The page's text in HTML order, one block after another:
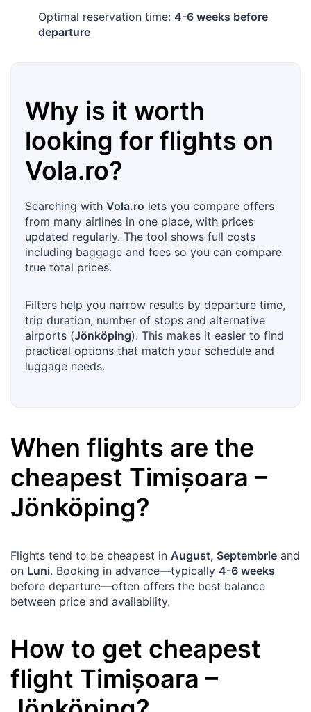
Optimal reservation time: 4-6 weeks before
departure
Why is it worth
looking for flights on
Vola.ro?
Searching with Vola.ro lets you compare offers
from many airlines in one place, with prices
updated regularly. The tool shows full costs
including baggage and fees so you can compare
true total prices.
Filters help you narrow results by departure time,
trip duration, number of stops and alternative
airports (Jönköping). This makes it easier to find
practical options that match your schedule and
luggage needs.
When flights are the
cheapest Timișoara –
Jönköping?
Flights tend to be cheapest in August, Septembrie and
on Luni. Booking in advance—typically 4-6 weeks
before departure—often offers the best balance
between price and availability.
How to get cheapest
flight Timișoara –